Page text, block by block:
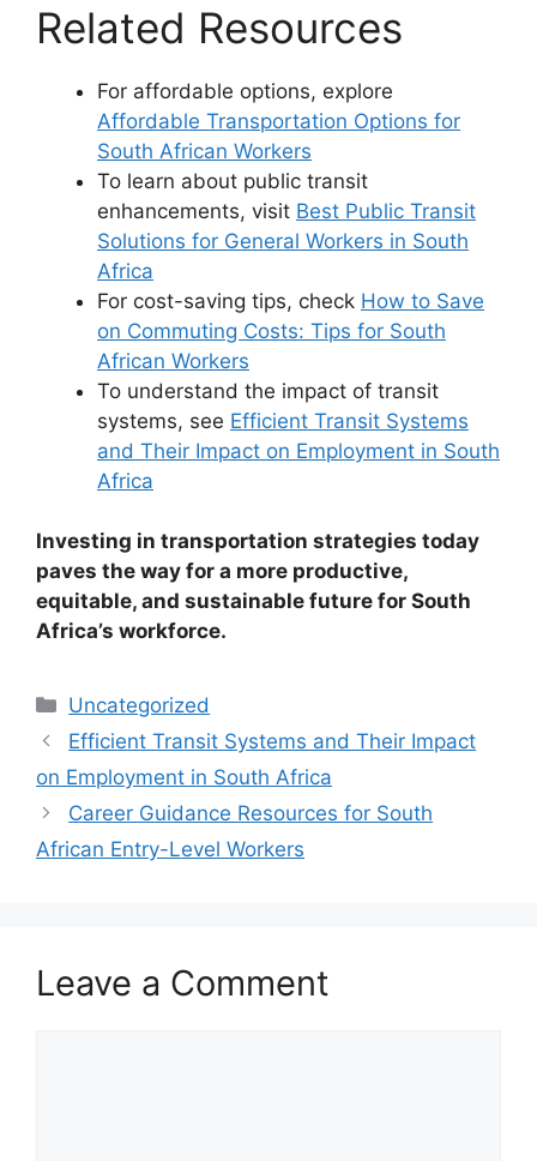
Related Resources
For affordable options, explore
Affordable Transportation Options for
South African Workers
To learn about public transit
enhancements, visit Best Public Transit
Solutions for General Workers in South
Africa
For cost-saving tips, check How to Save
on Commuting Costs: Tips for South
African Workers
To understand the impact of transit
systems, see Efficient Transit Systems
and Their Impact on Employment in South
Africa
Investing in transportation strategies today
paves the way for a more productive,
equitable, and sustainable future for South
Africa’s workforce.
Categories
Uncategorized
Efficient Transit Systems and Their Impact
on Employment in South Africa
Career Guidance Resources for South
African Entry-Level Workers
Leave a Comment